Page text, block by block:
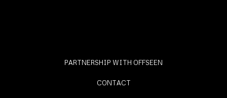
PARTNERSHIP WITH OFFSEEN
CONTACT